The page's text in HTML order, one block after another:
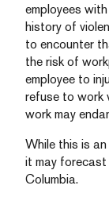
employees
history of
to encounter
the risk of
employee to
refuse to work
work may
While this is
it may forecast
Columbia.